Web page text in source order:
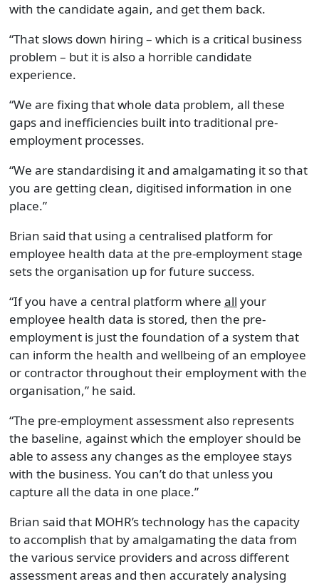
with the candidate again, and get them back.
“That slows down hiring – which is a critical business
problem – but it is also a horrible candidate
experience.
“We are fixing that whole data problem, all these
gaps and inefficiencies built into traditional pre-
employment processes.
“We are standardising it and amalgamating it so that
you are getting clean, digitised information in one
place.”
Brian said that using a centralised platform for
employee health data at the pre-employment stage
sets the organisation up for future success.
“If you have a central platform where all your
employee health data is stored, then the pre-
employment is just the foundation of a system that
can inform the health and wellbeing of an employee
or contractor throughout their employment with the
organisation,” he said.
“The pre-employment assessment also represents
the baseline, against which the employer should be
able to assess any changes as the employee stays
with the business. You can’t do that unless you
capture all the data in one place.”
Brian said that MOHR’s technology has the capacity
to accomplish that by amalgamating the data from
the various service providers and across different
assessment areas and then accurately analysing